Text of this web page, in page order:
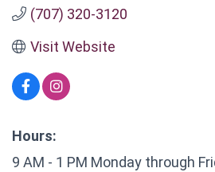
(707) 320-3120
Visit Website
Hours:
9 AM - 1 PM Monday through